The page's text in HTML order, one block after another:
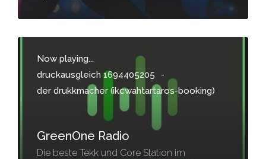
Now playing...
druckausgleich 1694405205
-
der drukkmacher (ikcwahtartaros-booking)
GreenOne Radio
Die beste Tekk und Core Station im